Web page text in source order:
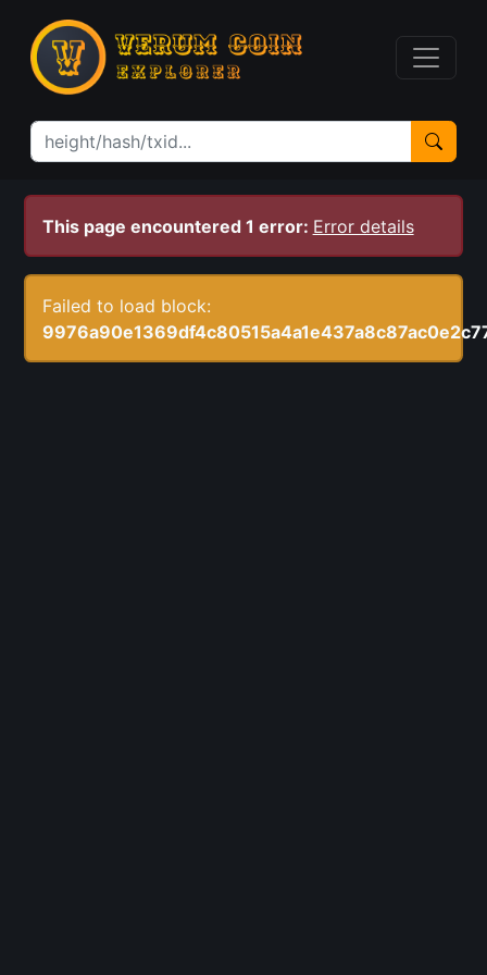
This page encountered 1 error: Error details
Failed to load block: